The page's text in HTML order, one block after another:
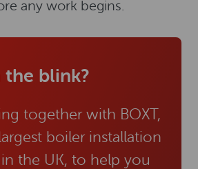
any work begins.
the blink?
together with BOXT,
boiler installation
the UK, to help you